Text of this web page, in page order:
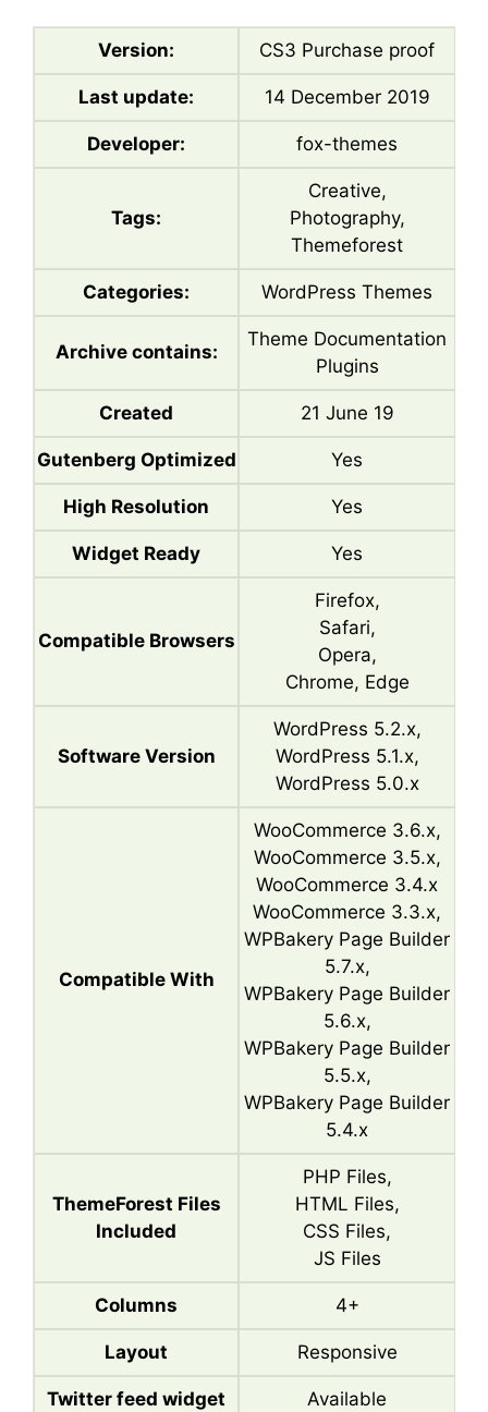
Version: CS3 Purchase proof
Last update: 14 December 2019
Developer: fox-themes
Tags:
Creative,
Photography,
Themeforest
Categories: WordPress Themes
Archive contains:
Theme Documentation
Plugins
Created 21 June 19
Gutenberg Optimized Yes
High Resolution Yes
Widget Ready Yes
Compatible Browsers
Firefox,
Safari,
Opera,
Chrome, Edge
Software Version
WordPress 5.2.x,
WordPress 5.1.x,
WordPress 5.0.x
Compatible With
WooCommerce 3.6.x,
WooCommerce 3.5.x,
WooCommerce 3.4.x
WooCommerce 3.3.x,
WPBakery Page Builder
5.7.x,
WPBakery Page Builder
5.6.x,
WPBakery Page Builder
5.5.x,
WPBakery Page Builder
5.4.x
ThemeForest Files
Included
PHP Files,
HTML Files,
CSS Files,
JS Files
Columns 4+
Layout Responsive
Twitter feed widget Available